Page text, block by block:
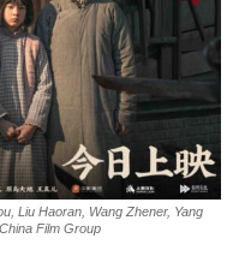
Liu Haoran, Wang Zhener, Yang
Film Group